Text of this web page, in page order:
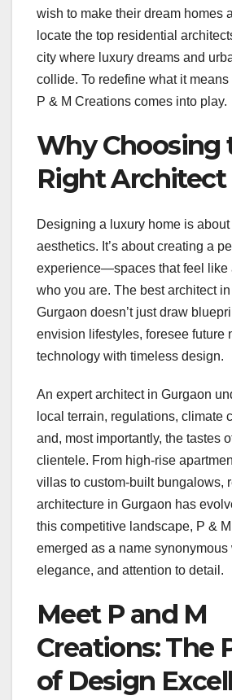
wish to make their dream homes
locate the top residential
city where luxury dreams and
collide. To redefine what it
P & M Creations comes into play.
Why Choosing
Right Architect
Designing a luxury home is about
aesthetics. It’s about creating a
experience—spaces that feel like
who you are. The best architect in
Gurgaon doesn’t just draw
envision lifestyles, foresee future
technology with timeless design.
An expert architect in Gurgaon
local terrain, regulations, climate
and, most importantly, the tastes
clientele. From high-rise
villas to custom-built bungalows,
architecture in Gurgaon has
this competitive landscape, P &
emerged as a name
elegance, and attention to detail.
Meet P and M
Creations: The
of Design